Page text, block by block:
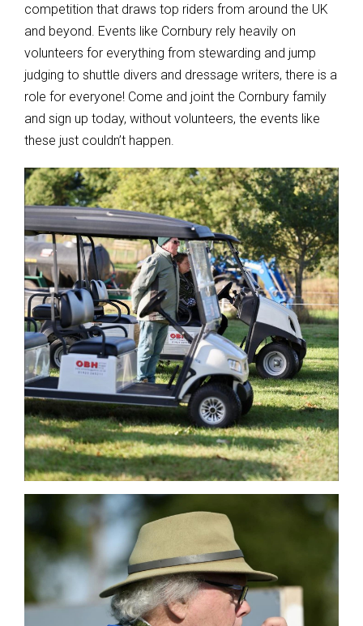
competition that draws top riders from around the UK
and beyond. Events like Cornbury rely heavily on
volunteers for everything from stewarding and jump
judging to shuttle divers and dressage writers, there is a
role for everyone! Come and joint the Cornbury family
and sign up today, without volunteers, the events like
these just couldn’t happen.